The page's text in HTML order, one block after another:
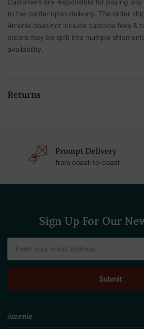
Customers are responsible for paying
to the carrier upon delivery. The order
Amenie does not include customs fees &
orders may be split into multiple
availability.
Returns
Prompt Delivery
from coast-to-coast
Sign Up For Our
Address
Amenie